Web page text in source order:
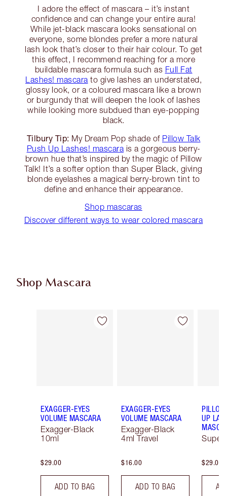
I adore the effect of mascara – it’s instant
confidence and can change your entire aura!
While jet-black mascara looks sensational on
everyone, some blondes prefer a more natural
lash look that’s closer to their hair colour. To get
this effect, I recommend reaching for a more
buildable mascara formula such as Full Fat
Lashes! mascara to give lashes an understated,
glossy look, or a coloured mascara like a brown
or burgundy that will deepen the look of lashes
while looking more subdued than eye-popping
black.
Tilbury Tip: My Dream Pop shade of Pillow Talk
Push Up Lashes! mascara is a gorgeous berry-
brown hue that’s inspired by the magic of Pillow
Talk! It’s a softer option than Super Black, giving
blonde eyelashes a magical berry-brown tint to
define and enhance their appearance.
Shop mascaras
Discover different ways to wear colored mascara
Shop Mascara
Item 1 of 13
EXAGGER-EYES
VOLUME MASCARA
Exagger-Black
10ml
$29.00
ADD TO BAG
Item 2 of 13
EXAGGER-EYES
VOLUME MASCARA
Exagger-Black
4ml Travel
$16.00
ADD TO BAG
UP
Super
$29.00